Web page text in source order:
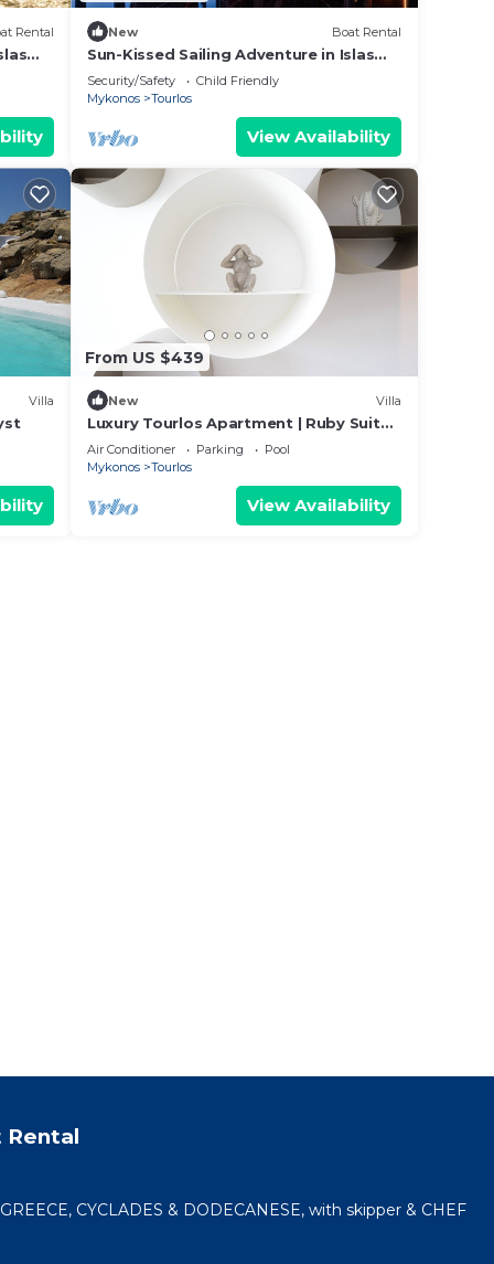
....
the
of
Rental New Boat Rental
Sun-Kissed Sailing Adventure in Islas
Cícladas, Mykonos
Security/Safety
Child Friendly
Mykonos
Tourlos
View Availability
Villa
From US $439
New Villa
Luxury Tourlos Apartment | Ruby Suite |
1 Bedroom | Stunning Sea Views
Air Conditioner Parking
Pool
Mykonos
Tourlos
View Availability
Rental
CYCLADES & DODECANESE, with skipper & CHEF